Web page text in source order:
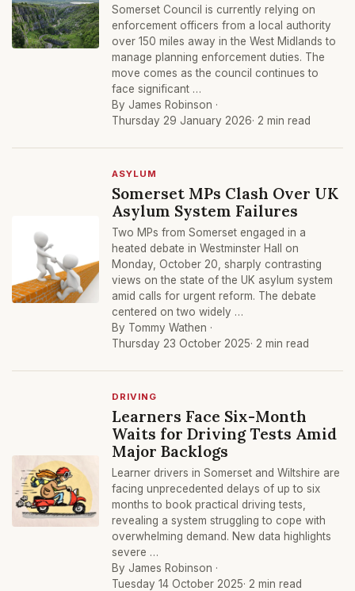
Somerset Council is currently relying on
enforcement officers from a local authority
over 150 miles away in the West Midlands to
manage planning enforcement duties. The
move comes as the council continues to
face significant …
By James Robinson ·
Thursday 29 January 2026· 2 min read
ASYLUM
Somerset MPs Clash Over UK
Asylum System Failures
Two MPs from Somerset engaged in a
heated debate in Westminster Hall on
Monday, October 20, sharply contrasting
views on the state of the UK asylum system
amid calls for urgent reform. The debate
centered on two widely …
By Tommy Wathen ·
Thursday 23 October 2025· 2 min read
DRIVING
Learners Face Six-Month
Waits for Driving Tests Amid
Major Backlogs
Learner drivers in Somerset and Wiltshire are
facing unprecedented delays of up to six
months to book practical driving tests,
revealing a system struggling to cope with
overwhelming demand. New data highlights
severe …
By James Robinson ·
Tuesday 14 October 2025· 2 min read